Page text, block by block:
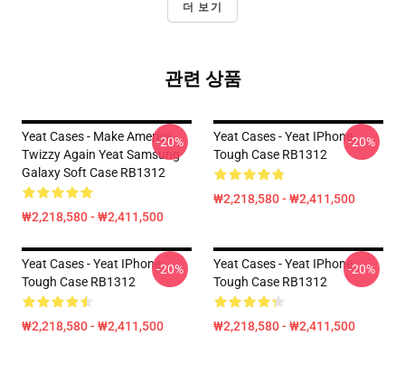
더 보기
관련 상품
Yeat Cases - Make America
Twizzy Again Yeat Samsung
Galaxy Soft Case RB1312
₩2,218,580 - ₩2,411,500
-20%
Yeat Cases - Yeat IPhone
Tough Case RB1312
₩2,218,580 - ₩2,411,500
-20%
Yeat Cases - Yeat IPhone
Tough Case RB1312
₩2,218,580 - ₩2,411,500
-20%
Yeat Cases - Yeat IPhone
Tough Case RB1312
₩2,218,580 - ₩2,411,500
-20%